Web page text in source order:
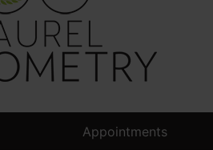
Appointments